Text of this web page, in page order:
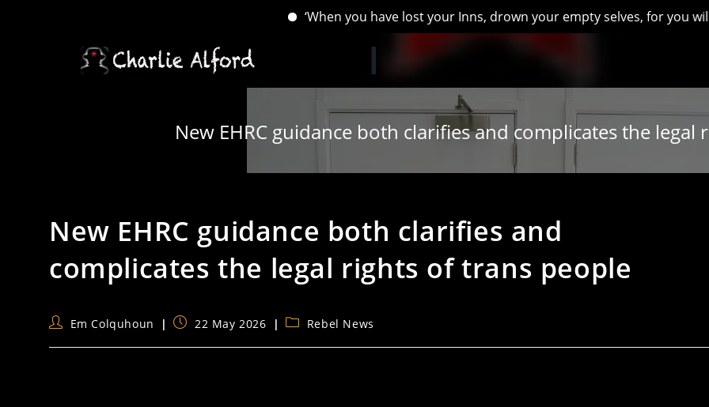
‘When you have lost your Inns, drown your empty selves, for you will have
New EHRC guidance both clarifies and complicates the
New EHRC guidance both clarifies and
complicates the legal rights of trans people
PostEm Colquhoun
Post22 May 2026
PostRebel News